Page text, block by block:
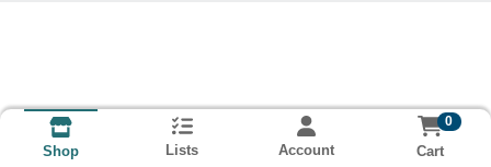
Shop Lists Account
0
Cart